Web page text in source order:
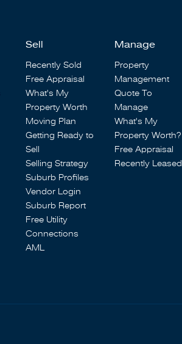
Sell
Recently Sold
Free Appraisal
What's My
Property Worth
Moving Plan
Getting Ready to
Sell
Selling Strategy
Suburb Profiles
Vendor Login
Suburb Report
Free Utility
Connections
AML
Manage
Property
Management
Quote To
Manage
What's My
Property Worth?
Free Appraisal
Recently Leased